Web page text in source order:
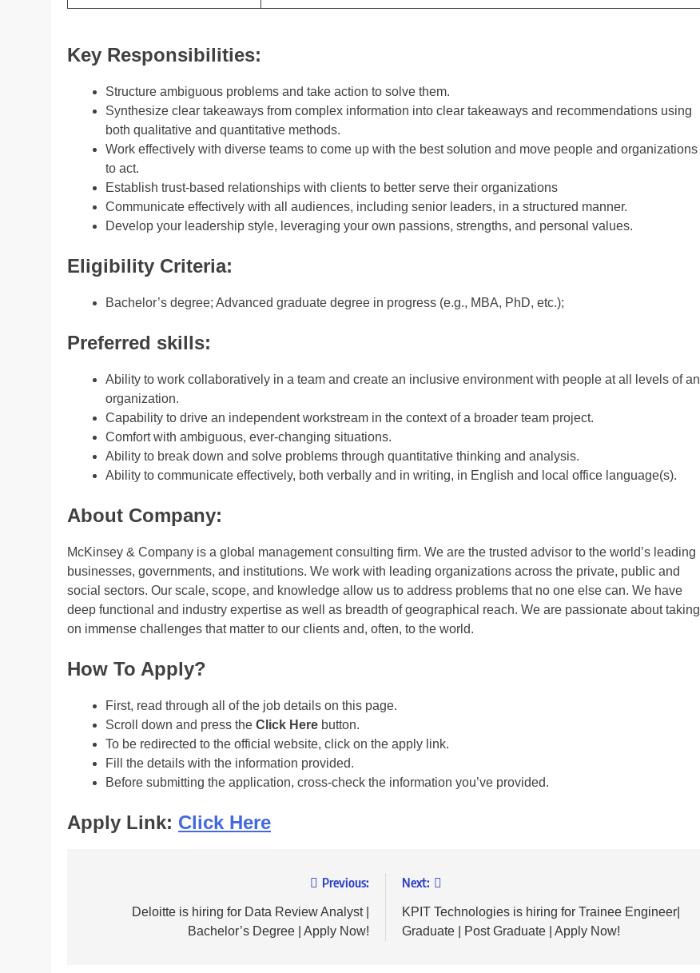
Key Responsibilities:
Structure ambiguous problems and take action to solve them.
Synthesize clear takeaways from complex information into clear takeaways and recommendations using
both qualitative and quantitative methods.
Work effectively with diverse teams to come up with the best solution and move people and organizations
to act.
Establish trust-based relationships with clients to better serve their organizations
Communicate effectively with all audiences, including senior leaders, in a structured manner.
Develop your leadership style, leveraging your own passions, strengths, and personal values.
Eligibility Criteria:
Bachelor’s degree; Advanced graduate degree in progress (e.g., MBA, PhD, etc.);
Preferred skills:
Ability to work collaboratively in a team and create an inclusive environment with people at all levels of an
organization.
Capability to drive an independent workstream in the context of a broader team project.
Comfort with ambiguous, ever-changing situations.
Ability to break down and solve problems through quantitative thinking and analysis.
Ability to communicate effectively, both verbally and in writing, in English and local office language(s).
About Company:
McKinsey & Company is a global management consulting firm. We are the trusted advisor to the world’s leading
businesses, governments, and institutions. We work with leading organizations across the private, public and
social sectors. Our scale, scope, and knowledge allow us to address problems that no one else can. We have
deep functional and industry expertise as well as breadth of geographical reach. We are passionate about taking
on immense challenges that matter to our clients and, often, to the world.
How To Apply?
First, read through all of the job details on this page.
Scroll down and press the Click Here button.
To be redirected to the official website, click on the apply link.
Fill the details with the information provided.
Before submitting the application, cross-check the information you’ve provided.
Apply Link: Click Here
navigation
Previous:
Deloitte is hiring for Data Review Analyst |
Bachelor’s Degree | Apply Now!
Next:
KPIT Technologies is hiring for Trainee Engineer|
Graduate | Post Graduate | Apply Now!